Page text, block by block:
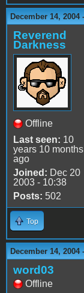
December 14, 2004
Reverend
Darkness
Offline
Last seen: 10
years 10 months
ago
Joined: Dec 20
2003 - 10:38
Posts: 502
Top
December 14, 2004
word03
Offline